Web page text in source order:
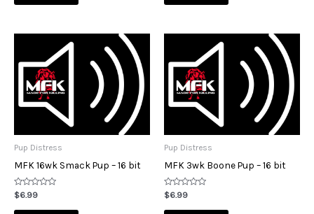
Pup Distress
MFK 16wk Smack Pup – 16 bit
Rated
0
out
$6.99
Pup Distress
MFK 3wk Boone Pup – 16 bit
Rated
0
out
$6.99